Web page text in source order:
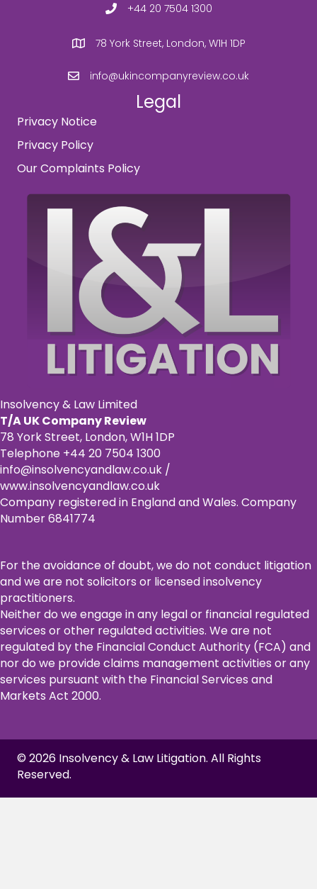
+44 20 7504 1300
78 York Street, London, W1H 1DP
info@ukincompanyreview.co.uk
Legal
Privacy Notice
Privacy Policy
Our Complaints Policy
Insolvency & Law Limited
T/A UK Company Review
78 York Street, London, W1H 1DP
Telephone +44 20 7504 1300
info@insolvencyandlaw.co.uk /
www.insolvencyandlaw.co.uk
Company registered in England and Wales. Company
Number 6841774
For the avoidance of doubt, we do not conduct litigation
and we are not solicitors or licensed insolvency
practitioners.
Neither do we engage in any legal or financial regulated
services or other regulated activities. We are not
regulated by the Financial Conduct Authority (FCA) and
nor do we provide claims management activities or any
services pursuant with the Financial Services and
Markets Act 2000.
© 2026 Insolvency & Law Litigation. All Rights
Reserved.